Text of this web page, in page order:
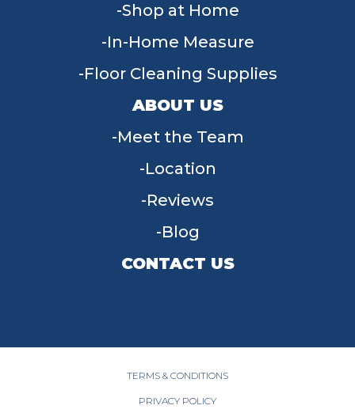
Shop at Home
In-Home Measure
Floor Cleaning Supplies
ABOUT US
Meet the Team
Location
Reviews
Blog
CONTACT US
TERMS & CONDITIONS
PRIVACY POLICY